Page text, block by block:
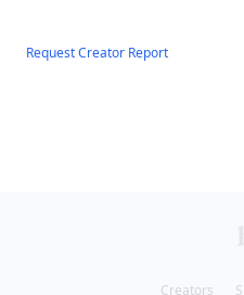
Request Creator Report
Creators